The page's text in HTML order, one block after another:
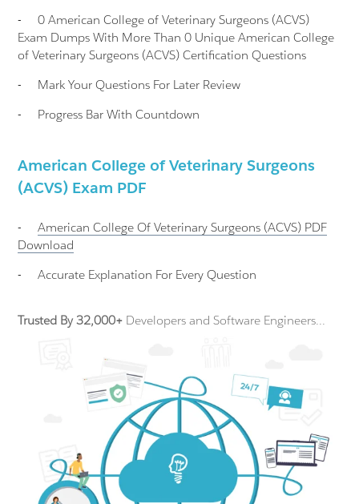
-
0 American College of Veterinary Surgeons (ACVS)
Exam Dumps With More Than 0 Unique American College
of Veterinary Surgeons (ACVS) Certification Questions
-
Mark Your Questions For Later Review
-
Progress Bar With Countdown
American College of Veterinary Surgeons
(ACVS) Exam PDF
- American College Of Veterinary Surgeons (ACVS) PDF
Download
-
Accurate Explanation For Every Question
Trusted By 32,000+ Developers and Software Engineers...